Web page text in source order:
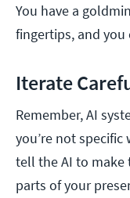
You have a
fingertips, and
Iterate
Remember, AI
you’re not
tell the AI to make
parts of your